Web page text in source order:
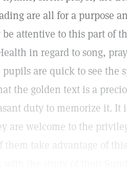
are all for a purpose
attentive to this part of
in regard to song,
are quick to see the
the golden text is a
duty to memorize it. It
are welcome to the
them take advantage of